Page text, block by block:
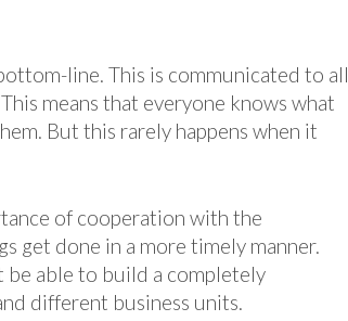
line. This is communicated to all
means that everyone knows what
But this rarely happens when it
of cooperation with the
get done in a more timely manner.
able to build a completely
different business units.